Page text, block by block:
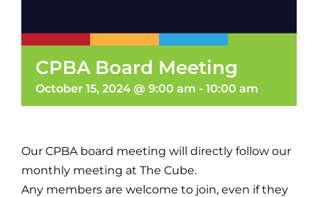
CPBA Board Meeting
October 15, 2024 @ 9:00 am - 10:00 am
Our CPBA board meeting will directly follow our
monthly meeting at The Cube.
Any members are welcome to join, even if they